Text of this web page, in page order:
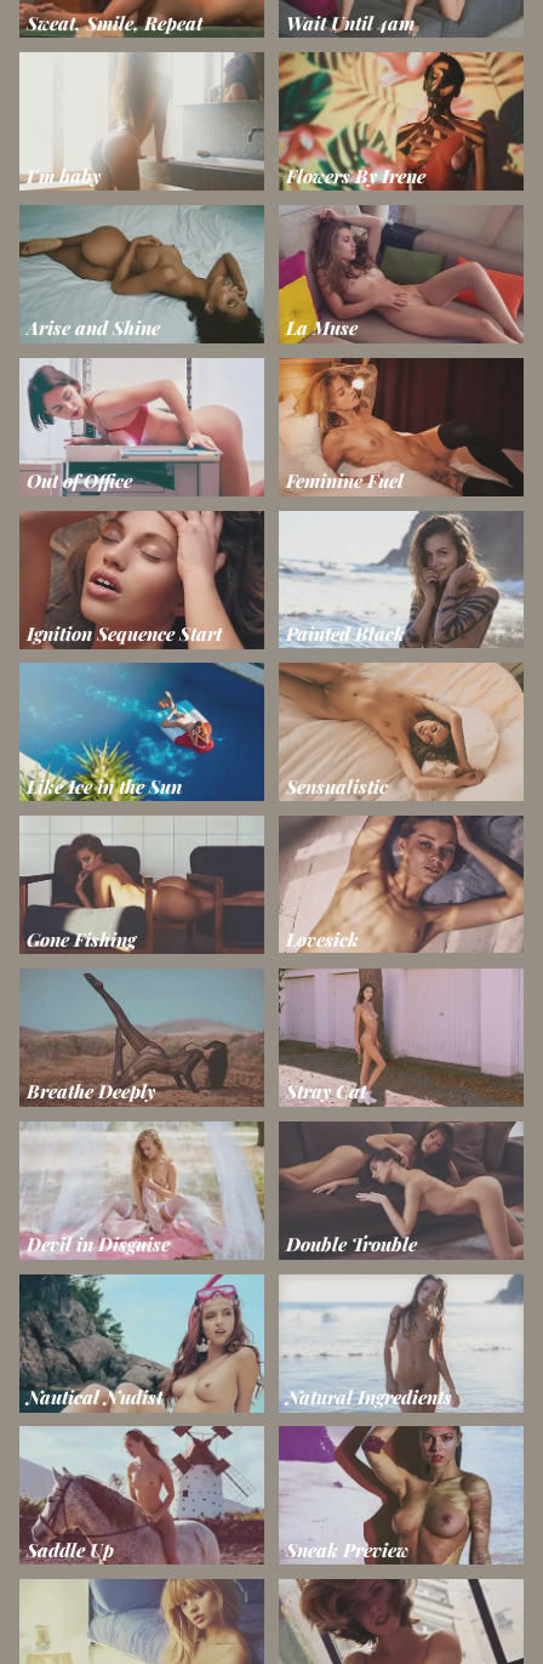
Sweat, Smile, Repeat Wait Until 4am
I'm baby Flowers By Irene
Arise and Shine La Muse
Out of Office Feminine Fuel
Ignition Sequence Start Painted Black
Like Ice in the Sun Sensualistic
Gone Fishing Lovesick
Breathe Deeply Stray Cat
Devil in Disguise Double Trouble
Nautical Nudist Natural Ingredients
Saddle Up Sneak Preview